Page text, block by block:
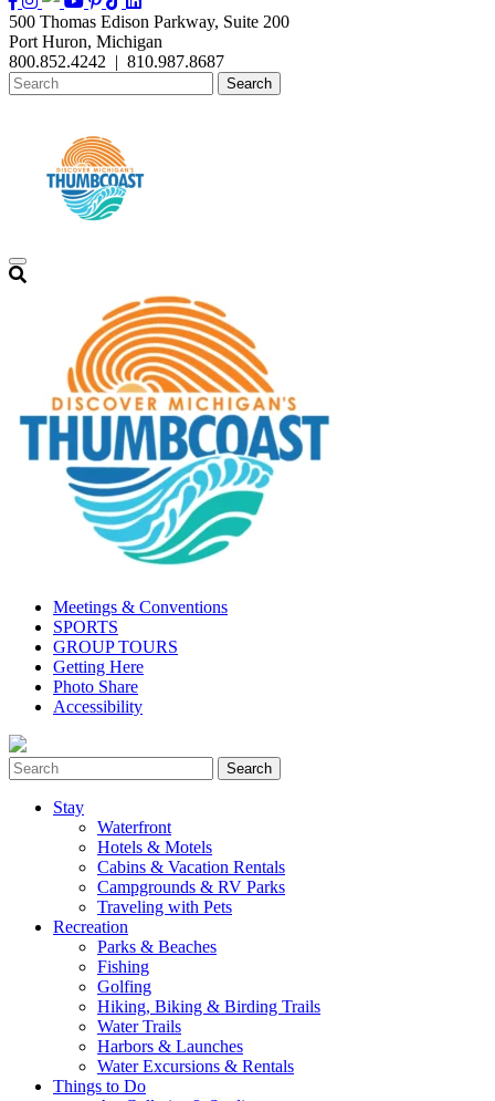
500 Thomas Edison Parkway, Suite 200
Port Huron, Michigan
800.852.4242 | 810.987.8687
Meetings & Conventions
SPORTS
GROUP TOURS
Getting Here
Photo Share
Accessibility
Stay
Waterfront
Hotels & Motels
Cabins & Vacation Rentals
Campgrounds & RV Parks
Traveling with Pets
Recreation
Parks & Beaches
Fishing
Golfing
Hiking, Biking & Birding Trails
Water Trails
Harbors & Launches
Water Excursions & Rentals
Things to Do